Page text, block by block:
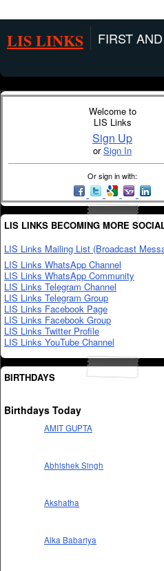
LIS LINKS FIRST
Welcome to
LIS Links
Sign Up
orSign In
Or sign in with:
LIS LINKS BECOMING MORE
LIS Links Mailing List (Broadcast
LIS Links WhatsApp Channel
LIS Links WhatsApp Community
LIS Links Telegram Channel
LIS Links Telegram Group
LIS Links Facebook Page
LIS Links Facebook Group
LIS Links Twitter Profile
LIS Links YouTube Channel
BIRTHDAYS
Birthdays Today
AMIT GUPTA
Abhishek Singh
Akshatha
Alka Babariya